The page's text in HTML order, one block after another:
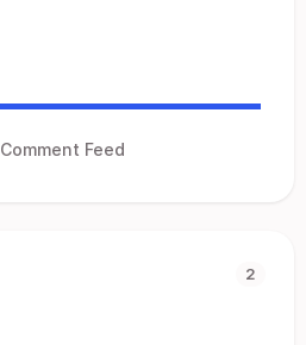
Comment Feed
2